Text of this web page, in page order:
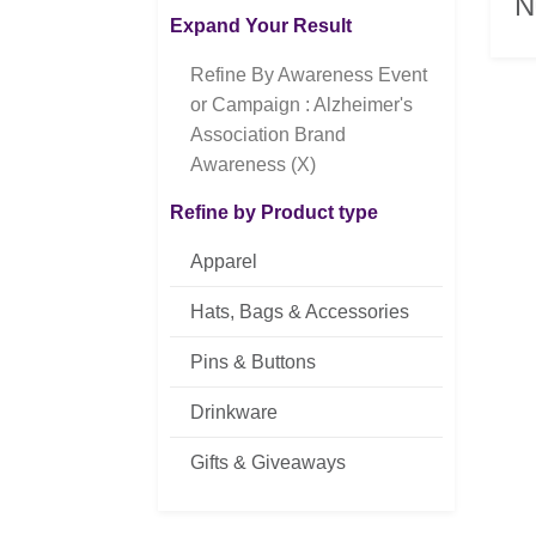
Expand Your Result
Refine By Awareness Event
or Campaign : Alzheimer's
Association Brand
Awareness (X)
Refine by Product type
Apparel
Hats, Bags & Accessories
Pins & Buttons
Drinkware
Gifts & Giveaways